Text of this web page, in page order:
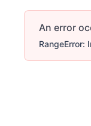
An error
RangeError: